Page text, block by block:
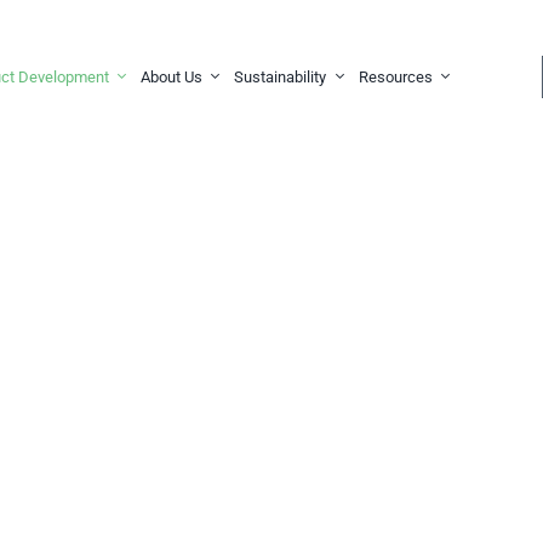
Development About Us Sustainability Resources